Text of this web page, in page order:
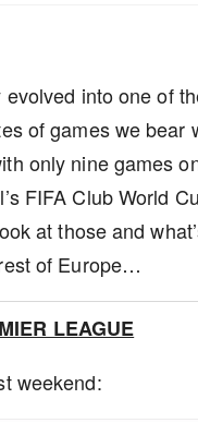
into one of
of games we bear
only nine games
FIFA Club World
at those and
of Europe…
LEAGUE
weekend: